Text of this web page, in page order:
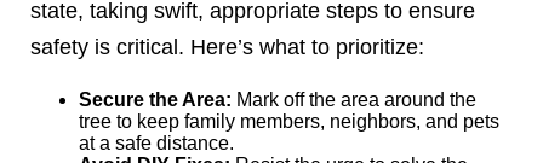
state, taking swift, appropriate steps to ensure
safety is critical. Here’s what to prioritize:
Secure the Area: Mark off the area around the
tree to keep family members, neighbors, and pets
at a safe distance.